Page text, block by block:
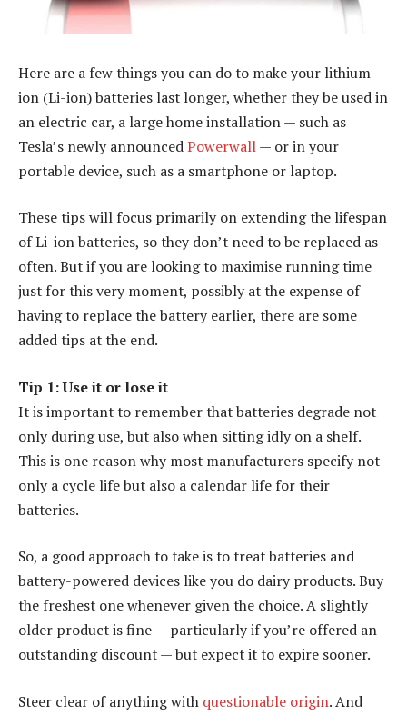
Here are a few things you can do to make your lithium-
ion (Li-ion) batteries last longer, whether they be used in
an electric car, a large home installation — such as
Tesla’s newly announcedPowerwall— or in your
portable device, such as a smartphone or laptop.
These tips will focus primarily on extending the lifespan
of Li-ion batteries, so they don’t need to be replaced as
often. But if you are looking to maximise running time
just for this very moment, possibly at the expense of
having to replace the battery earlier, there are some
added tips at the end.
Tip 1: Use it or lose it
It is important to remember that batteries degrade not
only during use, but also when sitting idly on a shelf.
This is one reason why most manufacturers specify not
only a cycle life but also a calendar life for their
batteries.
So, a good approach to take is to treat batteries and
battery-powered devices like you do dairy products. Buy
the freshest one whenever given the choice. A slightly
older product is fine — particularly if you’re offered an
outstanding discount — but expect it to expire sooner.
Steer clear of anything with questionable origin. And